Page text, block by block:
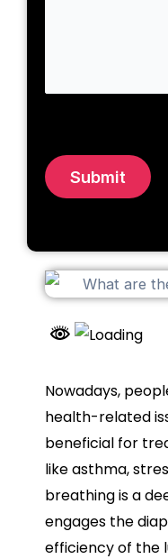
Nowadays,
health-related
beneficial for
like asthma,
breathing is a
engages the
efficiency of the